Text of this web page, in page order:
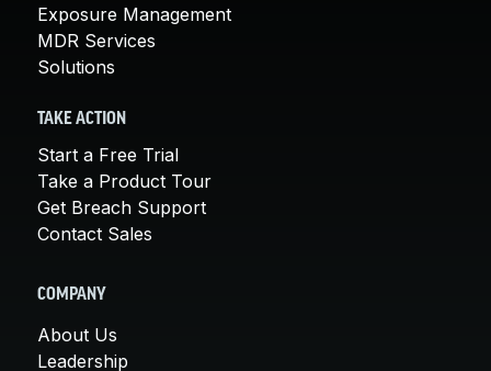
Exposure Management
MDR Services
Solutions
TAKE ACTION
Start a Free Trial
Take a Product Tour
Get Breach Support
Contact Sales
COMPANY
About Us
Leadership